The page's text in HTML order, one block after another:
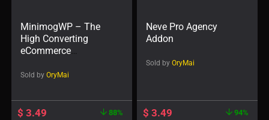
MinimogWP – The
High Converting
eCommerce
Sold by OryMai
$ 3.49 88%
Neve Pro Agency
Addon
Sold by OryMai
$ 3.49 94%